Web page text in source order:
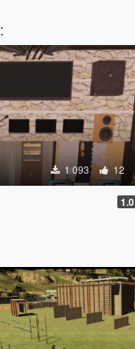
:
1 093 12
1.0